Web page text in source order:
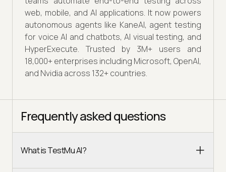
web, mobile, and AI applications. It now powers
autonomous agents like KaneAI, agent testing
for voice AI and chatbots, AI visual testing, and
HyperExecute. Trusted by 3M+ users and
18,000+ enterprises including Microsoft, OpenAI,
and Nvidia across 132+ countries.
Frequently asked questions
What is TestMu AI?